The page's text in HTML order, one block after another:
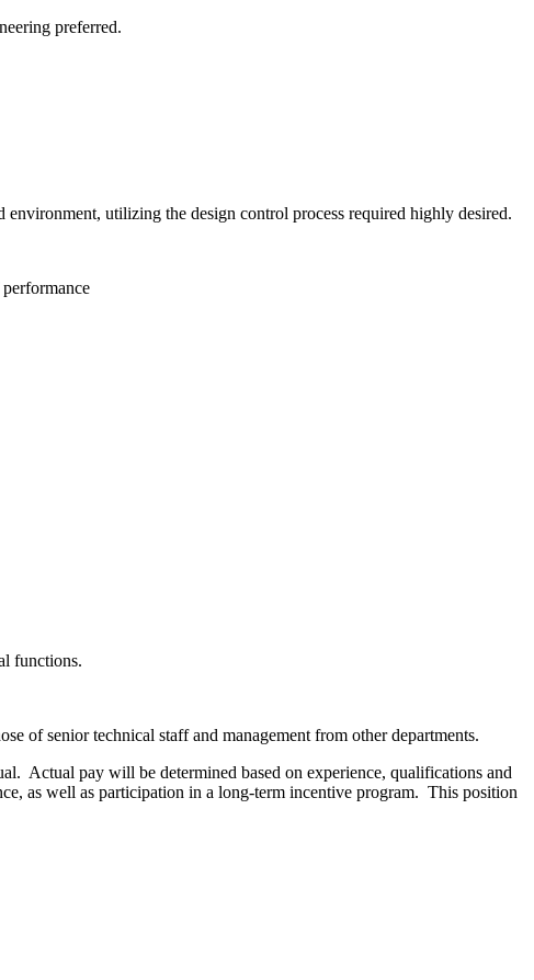
preferred.
utilizing the design control process required highly desired.
functions.
of senior technical staff and management from other departments.
Actual pay will be determined based on experience, qualifications and
as well as participation in a long-term incentive program. This position